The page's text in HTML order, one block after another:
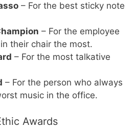
– For the best sticky note
– For the employee
their chair the most.
– For the most talkative
– For the person who always
music in the office.
Awards